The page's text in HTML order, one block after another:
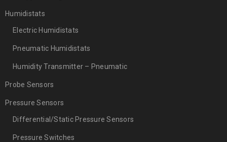
Humidistats
Electric Humidistats
Pneumatic Humidistats
Humidity Transmitter – Pneumatic
Probe Sensors
Pressure Sensors
Differential/Static Pressure Sensors
Pressure Switches